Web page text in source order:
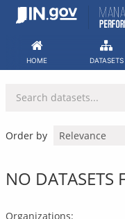
Skip
HOME DATASETS
Order by
NO DATASETS
Organizations: